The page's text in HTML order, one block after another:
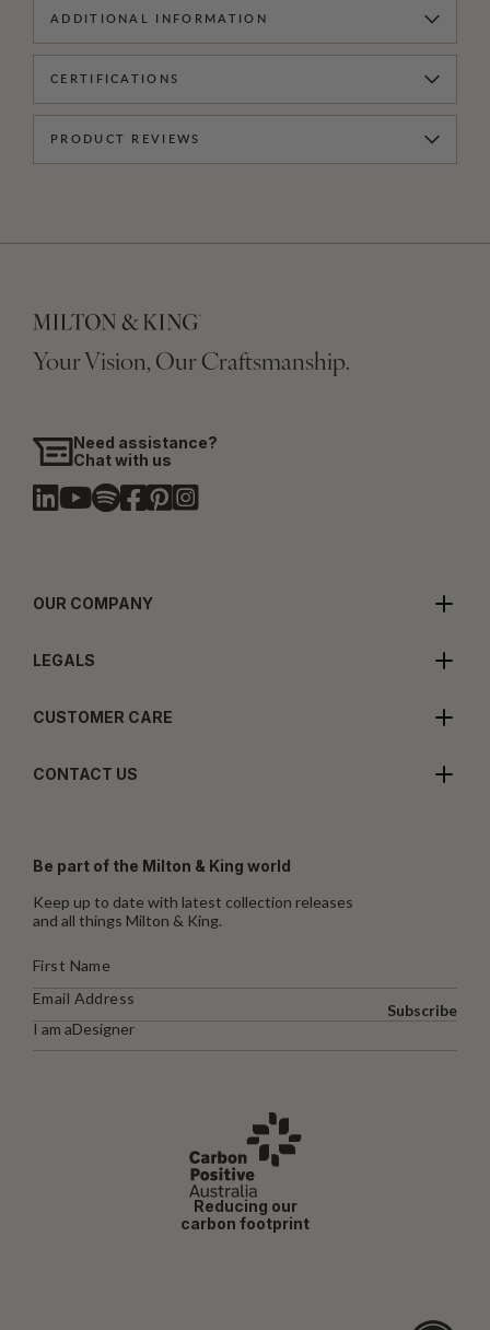
ADDITIONAL INFORMATION
CERTIFICATIONS
PRODUCT REVIEWS
Your Vision, Our Craftsmanship.
Need assistance?
Chat with us
OUR COMPANY
LEGALS
CUSTOMER CARE
CONTACT US
Be part of the Milton & King world
Keep up to date with latest collection releases
and all things Milton & King.
I am aDesigner
Subscribe
Reducing our
carbon footprint